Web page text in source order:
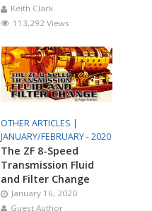
Keith Clark
113,292 Views
OTHER ARTICLES |
JANUARY/FEBRUARY - 2020
The ZF 8-Speed
Transmission Fluid
and Filter Change
January 16, 2020
Guest Author